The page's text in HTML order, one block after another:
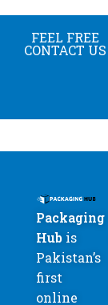
FEEL FREE
CONTACT US
Packaging
Hub is
Pakistan’s
first
online